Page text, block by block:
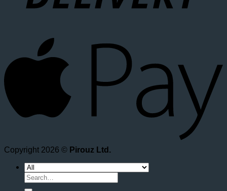
Copyright 2026 © Pirouz Ltd.
Search
for: